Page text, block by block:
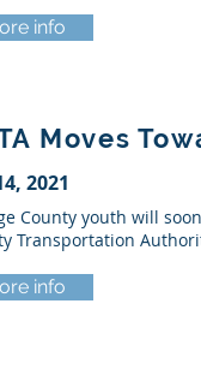
info
Moves
2021
County youth will
Transportation
info